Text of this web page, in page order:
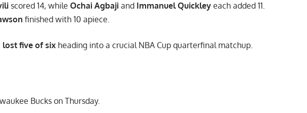
scored 14, while Ochai Agbaji and Immanuel Quickley each added 11.
finished with 10 apiece.
lost five of six heading into a crucial NBA Cup quarterfinal matchup.
Bucks on Thursday.